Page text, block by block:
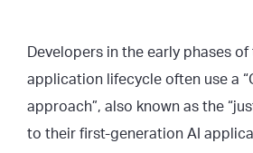
Developers in the early phases of
application lifecycle often use a
approach”, also known as the
to their first-generation AI